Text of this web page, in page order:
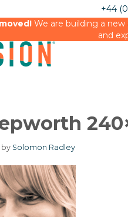
+44
We are building a new
and
by Solomon Radley